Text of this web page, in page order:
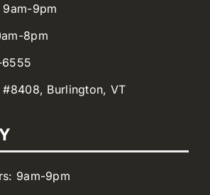
9am-9pm
8pm
#8408, Burlington, VT
9am-9pm